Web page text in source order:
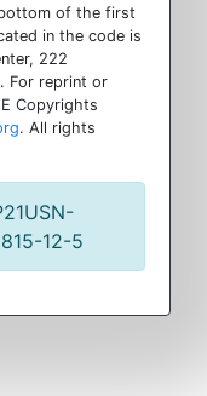
of the first
in the code is
222
For reprint or
Copyrights
. All rights
12-5